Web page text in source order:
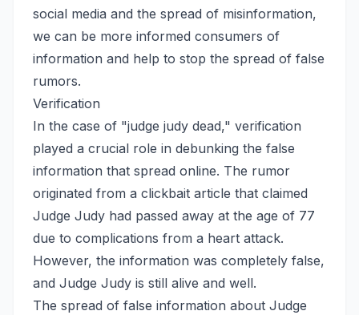
social media and the spread of misinformation,
we can be more informed consumers of
information and help to stop the spread of false
rumors.
Verification
In the case of "judge judy dead," verification
played a crucial role in debunking the false
information that spread online. The rumor
originated from a clickbait article that claimed
Judge Judy had passed away at the age of 77
due to complications from a heart attack.
However, the information was completely false,
and Judge Judy is still alive and well.
The spread of false information about Judge